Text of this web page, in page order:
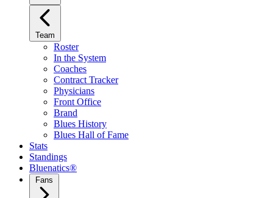
Team
Roster
In the System
Coaches
Contract Tracker
Physicians
Front Office
Brand
Blues History
Blues Hall of Fame
Stats
Standings
Bluenatics®
Fans